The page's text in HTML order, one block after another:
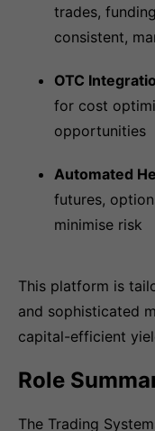
trades,
consistent,
OTC
for cost
opportunities
Automated
futures,
minimise risk
This platform is
and sophisticated
capital-efficient
Role
The Trading